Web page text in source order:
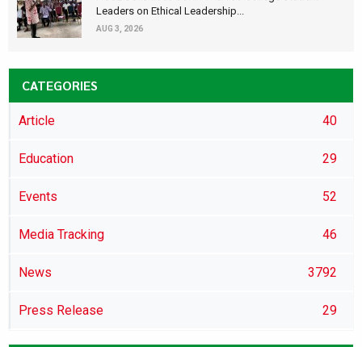
Leaders on Ethical Leadership...
AUG 3, 2026
CATEGORIES
Article 40
Education 29
Events 52
Media Tracking 46
News 3792
Press Release 29